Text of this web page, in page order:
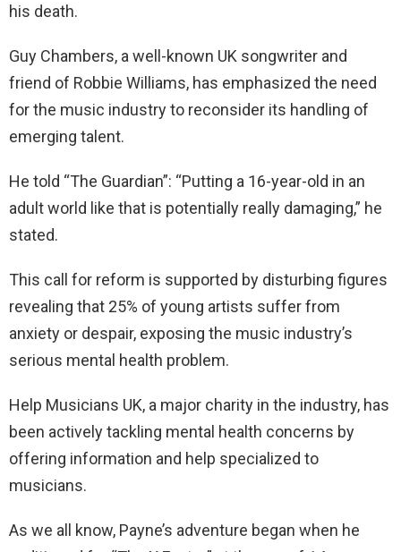
his death.
Guy Chambers, a well-known UK songwriter and
friend of Robbie Williams, has emphasized the need
for the music industry to reconsider its handling of
emerging talent.
He told “The Guardian”: “Putting a 16-year-old in an
adult world like that is potentially really damaging,” he
stated.
This call for reform is supported by disturbing figures
revealing that 25% of young artists suffer from
anxiety or despair, exposing the music industry’s
serious mental health problem.
Help Musicians UK, a major charity in the industry, has
been actively tackling mental health concerns by
offering information and help specialized to
musicians.
As we all know, Payne’s adventure began when he